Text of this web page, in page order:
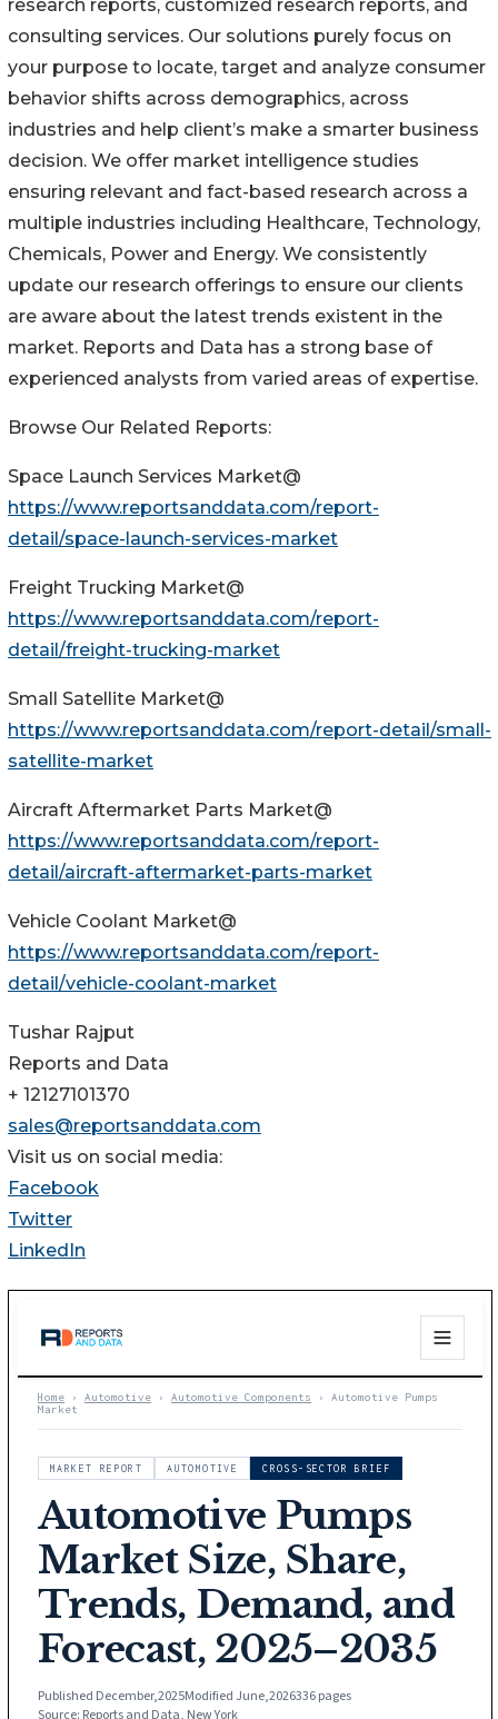
research reports, customized research reports, and
consulting services. Our solutions purely focus on
your purpose to locate, target and analyze consumer
behavior shifts across demographics, across
industries and help client’s make a smarter business
decision. We offer market intelligence studies
ensuring relevant and fact-based research across a
multiple industries including Healthcare, Technology,
Chemicals, Power and Energy. We consistently
update our research offerings to ensure our clients
are aware about the latest trends existent in the
market. Reports and Data has a strong base of
experienced analysts from varied areas of expertise.
Browse Our Related Reports:
Space Launch Services Market@
https://www.reportsanddata.com/report-
detail/space-launch-services-market
Freight Trucking Market@
https://www.reportsanddata.com/report-
detail/freight-trucking-market
Small Satellite Market@
https://www.reportsanddata.com/report-detail/small-
satellite-market
Aircraft Aftermarket Parts Market@
https://www.reportsanddata.com/report-
detail/aircraft-aftermarket-parts-market
Vehicle Coolant Market@
https://www.reportsanddata.com/report-
detail/vehicle-coolant-market
Tushar Rajput
Reports and Data
+ 12127101370
sales@reportsanddata.com
Visit us on social media:
Facebook
Twitter
LinkedIn